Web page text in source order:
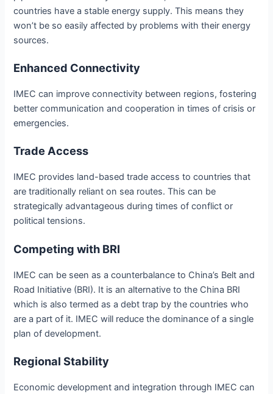
countries have a stable energy supply. This means they
won’t be so easily affected by problems with their energy
sources.
Enhanced Connectivity
IMEC can improve connectivity between regions, fostering
better communication and cooperation in times of crisis or
emergencies.
Trade Access
IMEC provides land-based trade access to countries that
are traditionally reliant on sea routes. This can be
strategically advantageous during times of conflict or
political tensions.
Competing with BRI
IMEC can be seen as a counterbalance to China’s Belt and
Road Initiative (BRI). It is an alternative to the China BRI
which is also termed as a debt trap by the countries who
are a part of it. IMEC will reduce the dominance of a single
plan of development.
Regional Stability
Economic development and integration through IMEC can